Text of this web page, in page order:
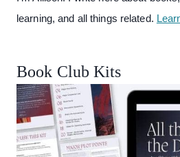
learning, and all things related.
Book Club Kits